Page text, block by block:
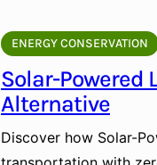
ENERGY CONSERVATION
Solar-Powered
Alternative
Discover how Solar-